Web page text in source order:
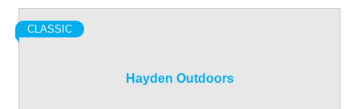
Hayden Outdoors
CLASSIC